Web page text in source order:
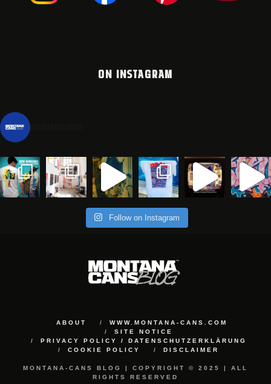
ON INSTAGRAM
Follow on Instagram
ABOUT
WWW.MONTANA-CANS.COM
SITE NOTICE
PRIVACY POLICY / DATENSCHUTZERKLÄRUNG
COOKIE POLICY
DISCLAIMER
MONTANA-CANS BLOG | COPYRIGHT © 2025 | ALL
RIGHTS RESERVED